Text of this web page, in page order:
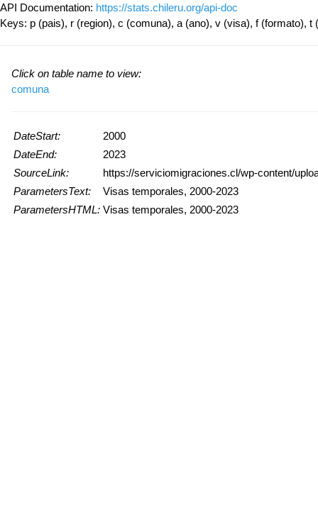
API Documentation: https://stats.chileru.org/api-doc
Keys: p (pais), r (region), c (comuna), a (ano), v (visa), f (formato), t
Click on table name to view:
comuna
DateStart:
2000
DateEnd:
2023
SourceLink:
https://serviciomigraciones.cl/wp-content/
ParametersText:
Visas temporales, 2000-2023
ParametersHTML: Visas temporales, 2000-2023